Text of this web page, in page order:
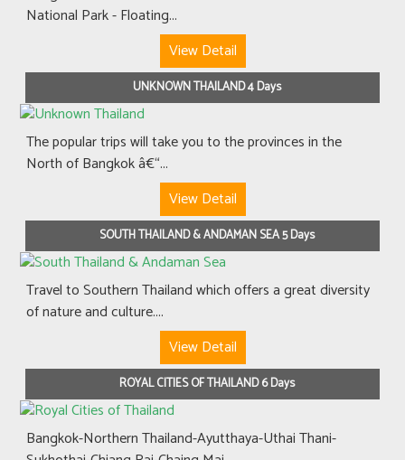
National Park - Floating...
View Detail
UNKNOWN THAILAND 4 Days
The popular trips will take you to the provinces in the
North of Bangkok â€“...
View Detail
SOUTH THAILAND & ANDAMAN SEA 5 Days
Travel to Southern Thailand which offers a great diversity
of nature and culture....
View Detail
ROYAL CITIES OF THAILAND 6 Days
Bangkok-Northern Thailand-Ayutthaya-Uthai Thani-